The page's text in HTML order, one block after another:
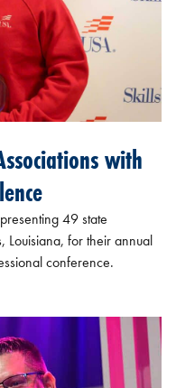
with
49 state
Louisiana, for their annual
conference.